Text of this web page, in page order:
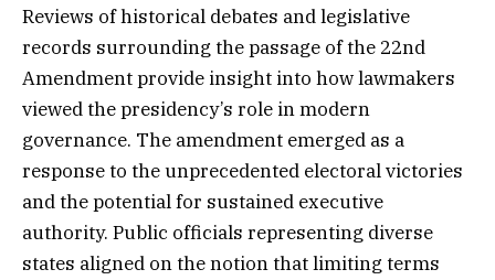
Reviews of historical debates and legislative
records surrounding the passage of the 22nd
Amendment provide insight into how lawmakers
viewed the presidency’s role in modern
governance. The amendment emerged as a
response to the unprecedented electoral victories
and the potential for sustained executive
authority. Public officials representing diverse
states aligned on the notion that limiting terms